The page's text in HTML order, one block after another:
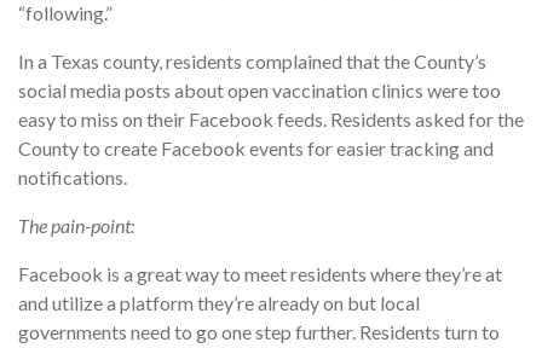
“following.”
In a Texas county, residents complained that the County’s
social media posts about open vaccination clinics were too
easy to miss on their Facebook feeds. Residents asked for the
County to create Facebook events for easier tracking and
notifications.
The pain-point:
Facebook is a great way to meet residents where they’re at
and utilize a platform they’re already on but local
governments need to go one step further. Residents turn to